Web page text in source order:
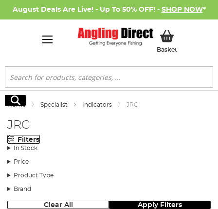
August Deals Are Live! - Up To 50% OFF! - SHOP NOW*
BasketMy Basket
Search
Search
Home Specialist Indicators JRC
JRC
Filters
In Stock
Price
Product Type
Brand
Clear All Apply Filters